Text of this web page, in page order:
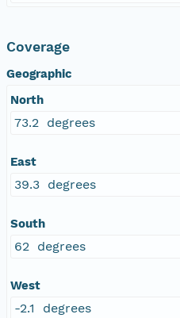
Coverage
Geographic
North
73.2 degrees
East
39.3 degrees
South
62 degrees
West
-2.1 degrees